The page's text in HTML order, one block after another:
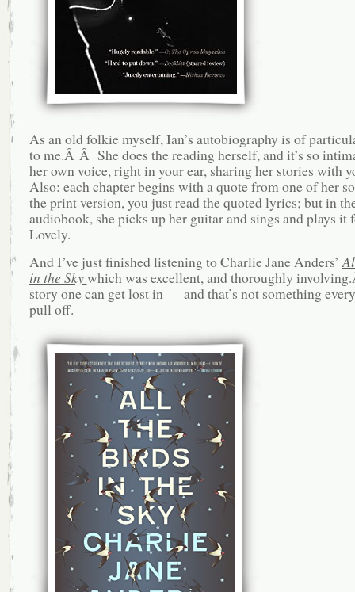
As an old folkie myself, Ian’s autobiography is of
to me.Â Â She does the reading herself, and it’s so
her own voice, right in your ear, sharing her stories with
Also: each chapter begins with a quote from one of her
the print version, you just read the quoted lyrics; but in
audiobook, she picks up her guitar and sings and plays
Lovely.
And I’ve just finished listening to Charlie Jane Anders’
in the Skywhich was excellent, and thoroughly
story one can get lost in — and that’s not something
pull off.